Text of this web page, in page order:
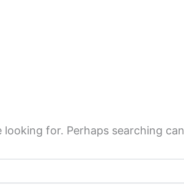
looking for. Perhaps searching